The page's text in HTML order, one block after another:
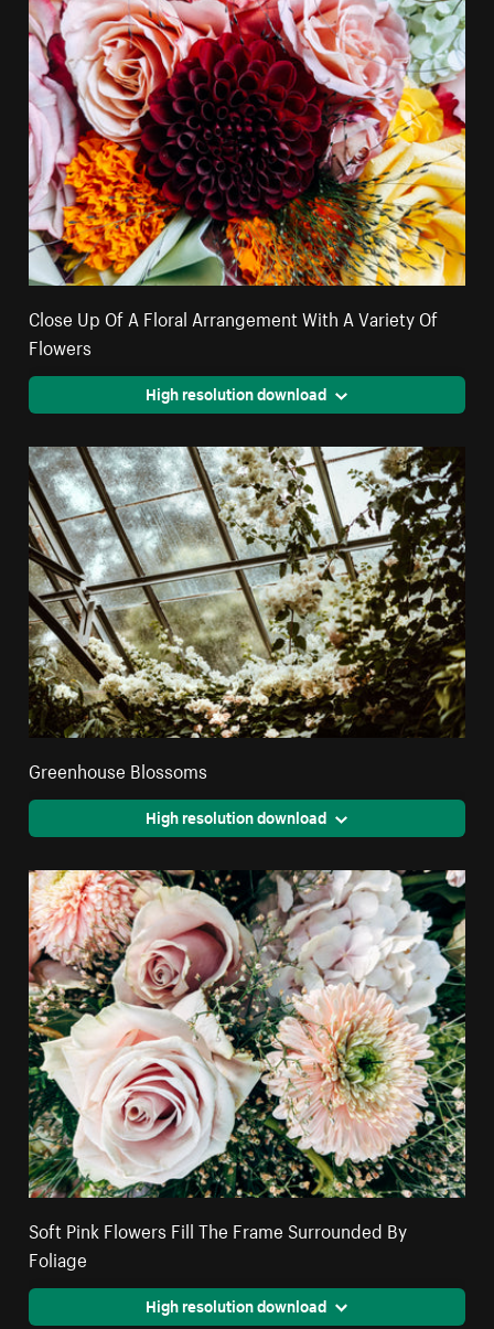
Close Up Of A Floral Arrangement With A Variety Of
Flowers
High resolution download
Greenhouse Blossoms
High resolution download
Soft Pink Flowers Fill The Frame Surrounded By
Foliage
High resolution download